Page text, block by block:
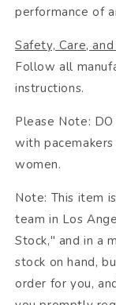
performance of
Safety, Care, and
Follow all
instructions.
Please Note:
with
women.
Note: This item
team in Los
Stock," and in a
stock on hand,
order for you,